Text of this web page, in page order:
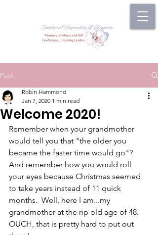
Post
Welcome 2020!
Robin Hammond
Jan 7, 2020 1 min read
Remember when your grandmother
would tell you that "the older you
became the faster time would go"?
And remember how you would roll
your eyes because Christmas seemed
to take years instead of 11 quick
months.  Well, here I am...my
grandmother at the rip old age of 48.
OUCH, that is pretty hard to put out